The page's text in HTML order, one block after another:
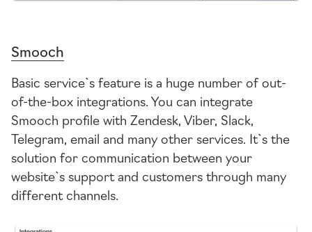
Smooch
Basic service`s feature is a huge number of out-
of-the-box integrations. You can integrate
Smooch profile with Zendesk, Viber, Slack,
Telegram, email and many other services. It`s the
solution for communication between your
website`s support and customers through many
different channels.